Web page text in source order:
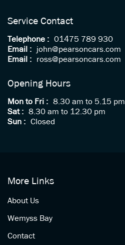
Service Contact
Telephone : 01475 789 930
Email :
john@pearsoncars.com
Email :
ross@pearsoncars.com
Opening Hours
Mon to Fri : 8.30 am to 5.15 pm
Sat : 8.30 am to 12.30 pm
Sun : Closed
More Links
About Us
Wemyss Bay
Contact